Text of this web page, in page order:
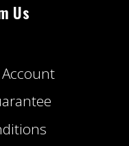
Us